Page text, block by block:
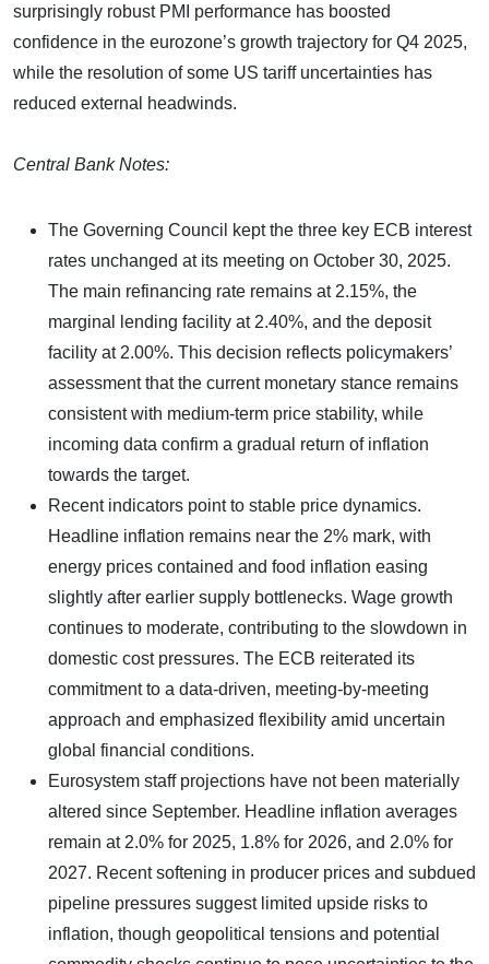
surprisingly robust PMI performance has boosted
confidence in the eurozone’s growth trajectory for Q4 2025,
while the resolution of some US tariff uncertainties has
reduced external headwinds.
Central Bank Notes:
The Governing Council kept the three key ECB interest
rates unchanged at its meeting on October 30, 2025.
The main refinancing rate remains at 2.15%, the
marginal lending facility at 2.40%, and the deposit
facility at 2.00%. This decision reflects policymakers’
assessment that the current monetary stance remains
consistent with medium-term price stability, while
incoming data confirm a gradual return of inflation
towards the target.
Recent indicators point to stable price dynamics.
Headline inflation remains near the 2% mark, with
energy prices contained and food inflation easing
slightly after earlier supply bottlenecks. Wage growth
continues to moderate, contributing to the slowdown in
domestic cost pressures. The ECB reiterated its
commitment to a data-driven, meeting-by-meeting
approach and emphasized flexibility amid uncertain
global financial conditions.
Eurosystem staff projections have not been materially
altered since September. Headline inflation averages
remain at 2.0% for 2025, 1.8% for 2026, and 2.0% for
2027. Recent softening in producer prices and subdued
pipeline pressures suggest limited upside risks to
inflation, though geopolitical tensions and potential